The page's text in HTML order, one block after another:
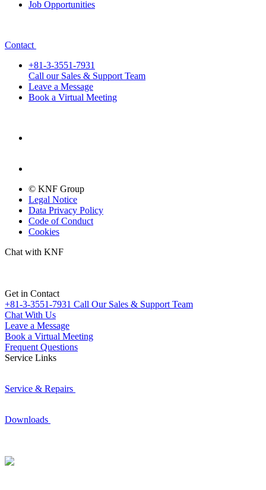
Job Opportunities
Contact
+81-3-3551-7931
Call our Sales & Support Team
Leave a Message
Book a Virtual Meeting
© KNF Group
Legal Notice
Data Privacy Policy
Code of Conduct
Cookies
Chat with KNF
Get in Contact
+81-3-3551-7931 Call Our Sales & Support Team
Chat With Us
Leave a Message
Book a Virtual Meeting
Frequent Questions
Service Links
Service & Repairs
Downloads